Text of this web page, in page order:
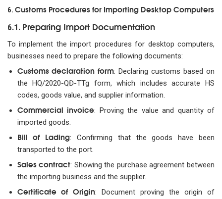
6. Customs Procedures for Importing Desktop Computers
6.1. Preparing Import Documentation
To implement the import procedures for desktop computers,
businesses need to prepare the following documents:
Customs declaration form: Declaring customs based on
the HQ/2020-QĐ-TTg form, which includes accurate HS
codes, goods value, and supplier information.
Commercial invoice: Proving the value and quantity of
imported goods.
Bill of Lading: Confirming that the goods have been
transported to the port.
Sales contract: Showing the purchase agreement between
the importing business and the supplier.
Certificate of Origin: Document proving the origin of